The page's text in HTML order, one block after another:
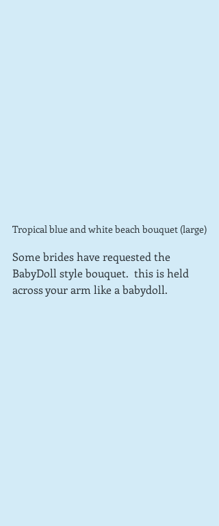
Tropical blue and white beach bouquet (large)
Some brides have requested the
BabyDoll style bouquet.  this is held
across your arm like a babydoll.